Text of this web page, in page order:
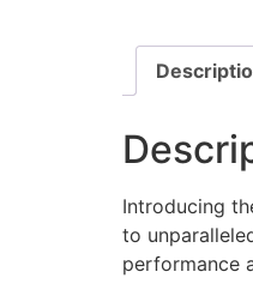
Introducing
to
performance